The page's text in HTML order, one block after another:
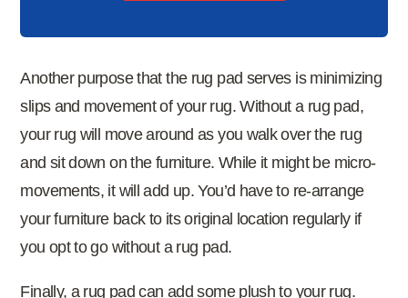
Another purpose that the rug pad serves is minimizing
slips and movement of your rug. Without a rug pad,
your rug will move around as you walk over the rug
and sit down on the furniture. While it might be micro-
movements, it will add up. You’d have to re-arrange
your furniture back to its original location regularly if
you opt to go without a rug pad.
Finally, a rug pad can add some plush to your rug.